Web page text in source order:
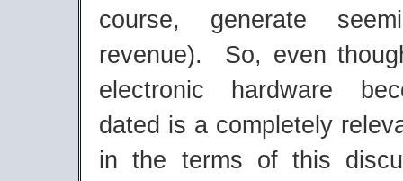
course, generate
revenue). So, even
electronic hardware
dated is a completely
in the terms of this